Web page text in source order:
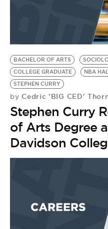
BACHELOR OF ARTS
COLLEGE GRADUATE
NBA
STEPHEN CURRY
by Cedric 'BIG CED'
Stephen Curry
of Arts Degree
Davidson